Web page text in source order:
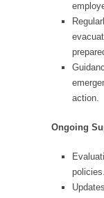
action.
Ongoing
policies.